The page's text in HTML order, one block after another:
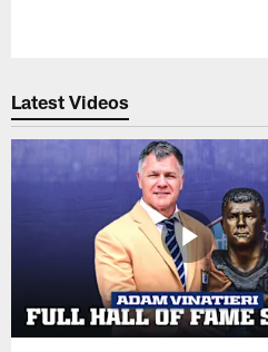
Latest Videos